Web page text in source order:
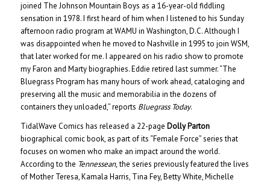
joined The Johnson Mountain Boys as a 16-year-old fiddling
sensation in 1978. I first heard of him when I listened to his Sunday
afternoon radio program at WAMU in Washington, D.C. Although I
was disappointed when he moved to Nashville in 1995 to join WSM,
that later worked for me. I appeared on his radio show to promote
my Faron and Marty biographies. Eddie retired last summer. “The
Bluegrass Program has many hours of work ahead, cataloging and
preserving all the music and memorabilia in the dozens of
containers they unloaded,” reports Bluegrass Today.
TidalWave Comics has released a 22-page Dolly Parton
biographical comic book, as part of its “Female Force” series that
focuses on women who make an impact around the world.
According to the Tennessean,the series previously featured the lives
of Mother Teresa, Kamala Harris, Tina Fey, Betty White, Michelle